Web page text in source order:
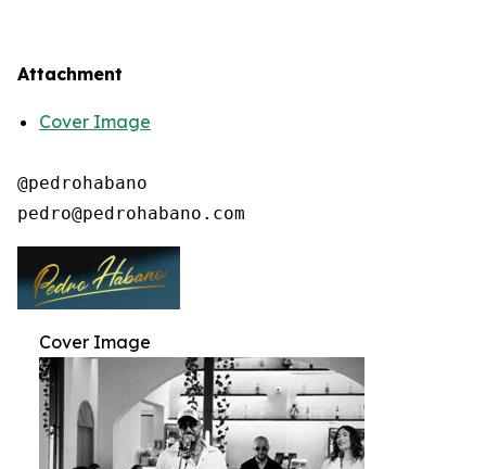
Attachment
Cover Image
@pedrohabano
Cover Image